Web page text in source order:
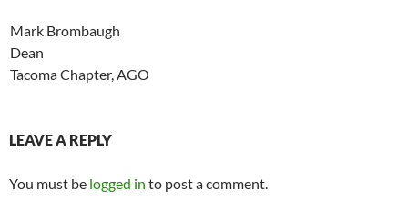
Mark Brombaugh
Dean
Tacoma Chapter, AGO
LEAVE A REPLY
You must be logged in to post a comment.